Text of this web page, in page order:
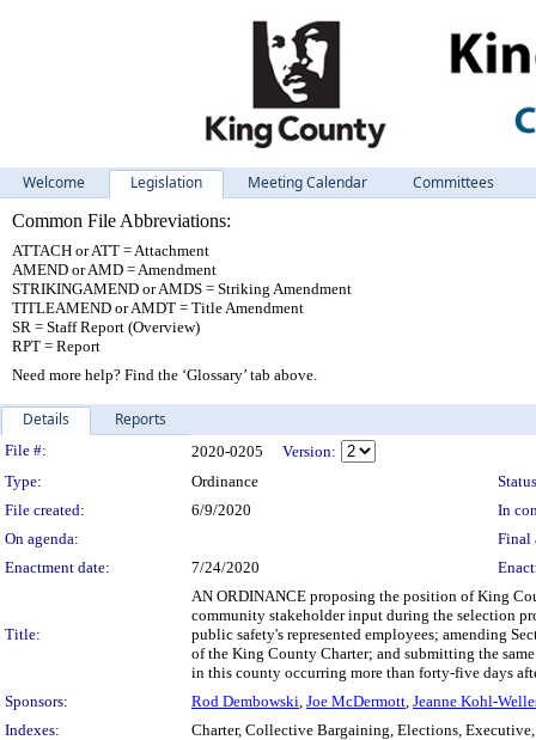
Welcome Legislation Meeting Calendar
Committees
Common File Abbreviations:
ATTACH or ATT = Attachment
AMEND or AMD = Amendment
STRIKINGAMEND or AMDS = Striking Amendment
TITLEAMEND or AMDT = Title Amendment
SR = Staff Report (Overview)
RPT = Report
Need more help? Find the ‘Glossary’ tab above.
Details Reports
Legislation Details
File #: 2020-0205
Version:
Type:
Ordinance
File created:
6/9/2020
In
On agenda:
Final
Enactment date:
7/24/2020
Title:
AN ORDINANCE proposing the position of King
community stakeholder input during the selection
public safety's represented employees; amending
of the King County Charter; and submitting the
in this county occurring more than forty-five days
Sponsors:
Rod Dembowski, Joe McDermott, Jeanne Kohl-
Indexes:
Charter, Collective Bargaining, Elections,